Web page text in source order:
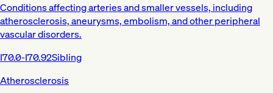
Conditions affecting arteries and smaller vessels, including
atherosclerosis, aneurysms, embolism, and other peripheral
vascular disorders.
I70.0-I70.92Sibling
Atherosclerosis